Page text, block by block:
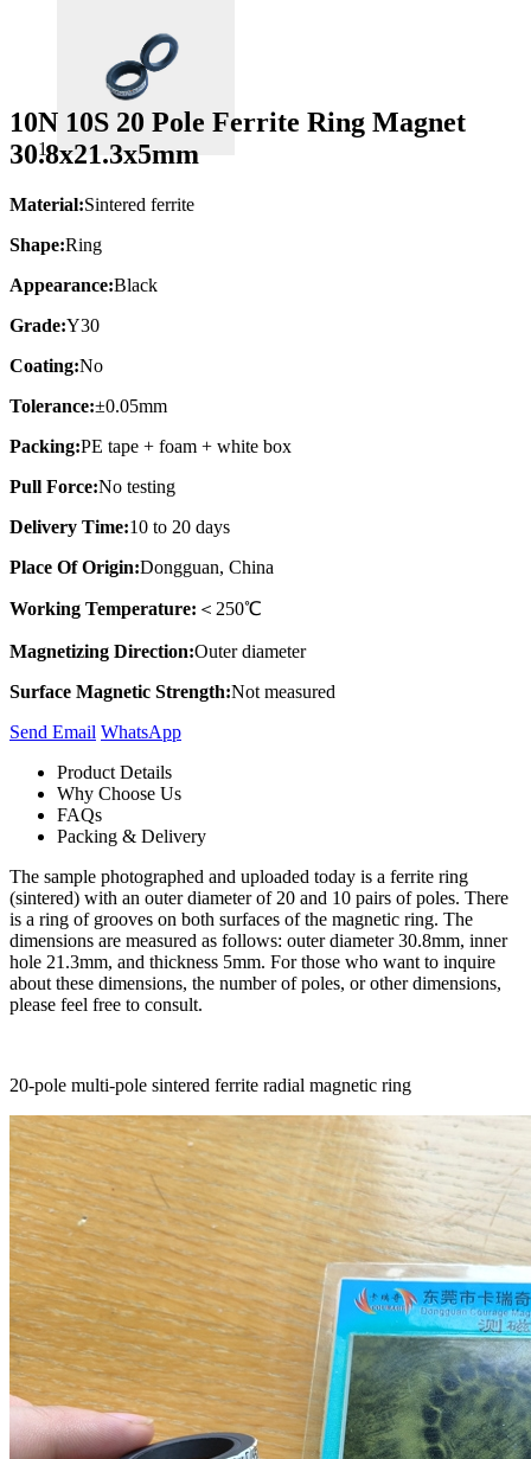
10N 10S 20 Pole Ferrite Ring Magnet
30.8x21.3x5mm
Material:Sintered ferrite
Shape:Ring
Appearance:Black
Grade:Y30
Coating:No
Tolerance:±0.05mm
Packing:PE tape + foam + white box
Pull Force:No testing
Delivery Time:10 to 20 days
Place Of Origin:Dongguan, China
Working Temperature: ＜250℃
Magnetizing Direction:Outer diameter
Surface Magnetic Strength:Not measured
Send Email Whats​App
Product Details
Why Choose Us
FAQs
Packing & Delivery
The sample photographed and uploaded today is a ferrite ring
(sintered) with an outer diameter of 20 and 10 pairs of poles. There
is a ring of grooves on both surfaces of the magnetic ring. The
dimensions are measured as follows: outer diameter 30.8mm, inner
hole 21.3mm, and thickness 5mm. For those who want to inquire
about these dimensions, the number of poles, or other dimensions,
please feel free to consult.
20-pole multi-pole sintered ferrite radial magnetic ring